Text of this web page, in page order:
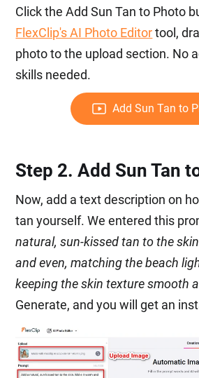
Click the Add Sun Tan to Photo
FlexClip's AI Photo Editortool,
photo to the upload section. No
skills needed.
Add Sun Tan to
Step 2. Add Sun Tan
Now, add a text description on
tan yourself. We entered this
natural, sun-kissed tan to the
and even, matching the beach
keeping the skin texture smooth
Generate, and you will get an